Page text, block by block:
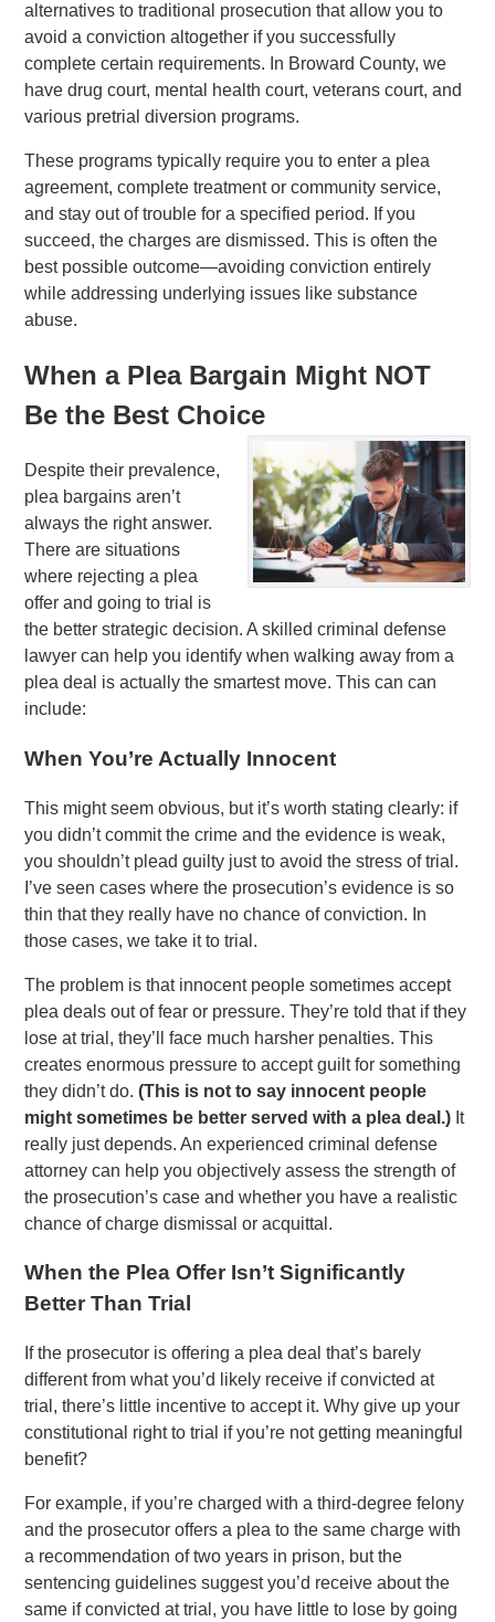
alternatives to traditional prosecution that allow you to
avoid a conviction altogether if you successfully
complete certain requirements. In Broward County, we
have drug court, mental health court, veterans court, and
various pretrial diversion programs.
These programs typically require you to enter a plea
agreement, complete treatment or community service,
and stay out of trouble for a specified period. If you
succeed, the charges are dismissed. This is often the
best possible outcome—avoiding conviction entirely
while addressing underlying issues like substance
abuse.
When a Plea Bargain Might NOT
Be the Best Choice
Despite their prevalence,
plea bargains aren’t
always the right answer.
There are situations
where rejecting a plea
offer and going to trial is
the better strategic decision. A skilled criminal defense
lawyer can help you identify when walking away from a
plea deal is actually the smartest move. This can can
include:
When You’re Actually Innocent
This might seem obvious, but it’s worth stating clearly: if
you didn’t commit the crime and the evidence is weak,
you shouldn’t plead guilty just to avoid the stress of trial.
I’ve seen cases where the prosecution’s evidence is so
thin that they really have no chance of conviction. In
those cases, we take it to trial.
The problem is that innocent people sometimes accept
plea deals out of fear or pressure. They’re told that if they
lose at trial, they’ll face much harsher penalties. This
creates enormous pressure to accept guilt for something
they didn’t do. (This is not to say innocent people
might sometimes be better served with a plea deal.) It
really just depends. An experienced criminal defense
attorney can help you objectively assess the strength of
the prosecution’s case and whether you have a realistic
chance of charge dismissal or acquittal.
When the Plea Offer Isn’t Significantly
Better Than Trial
If the prosecutor is offering a plea deal that’s barely
different from what you’d likely receive if convicted at
trial, there’s little incentive to accept it. Why give up your
constitutional right to trial if you’re not getting meaningful
benefit?
For example, if you’re charged with a third-degree felony
and the prosecutor offers a plea to the same charge with
a recommendation of two years in prison, but the
sentencing guidelines suggest you’d receive about the
same if convicted at trial, you have little to lose by going